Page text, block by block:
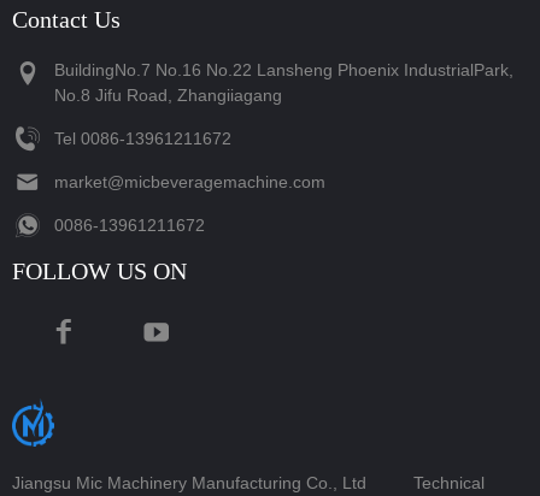
Contact Us
BuildingNo.7 No.16 No.22 Lansheng Phoenix IndustrialPark,
No.8 Jifu Road, Zhangiiagang
Tel ‪0086-13961211672‬
market@micbeveragemachine.com
‪0086-13961211672‬
FOLLOW US ON
Jiangsu Mic Machinery Manufacturing Co., Ltd Technical